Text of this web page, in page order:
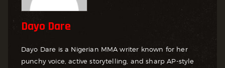
Dayo Dare
Dayo Dare is a Nigerian MMA writer known for her
punchy voice, active storytelling, and sharp AP-style